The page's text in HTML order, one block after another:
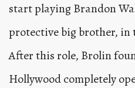
start playing Brandon
protective big brother, in
After this role, Brolin
Hollywood completely